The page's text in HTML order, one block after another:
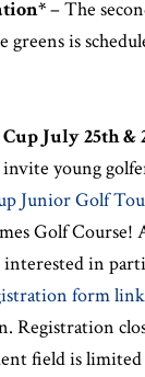
– The
greens is
July 25th &
invite young
Junior Golf
Golf
interested in
form
Registration
field is limited